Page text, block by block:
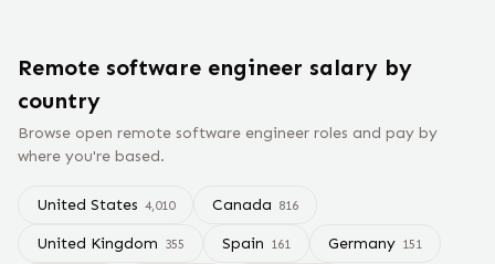
Remote software engineer salary by
country
Browse open remote software engineer roles and pay by
where you're based.
United States 4,010 Canada 816
United Kingdom 355 Spain 161 Germany 151